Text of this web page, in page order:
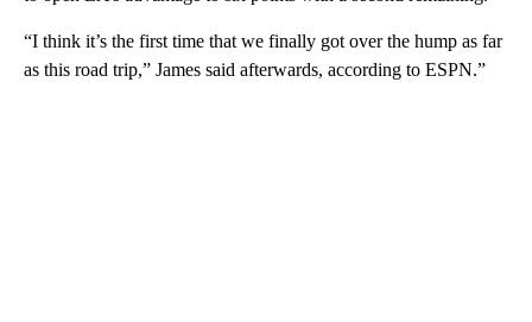
“I think it’s the first time that we finally got over the hump as far
as this road trip,” James said afterwards, according to ESPN.”